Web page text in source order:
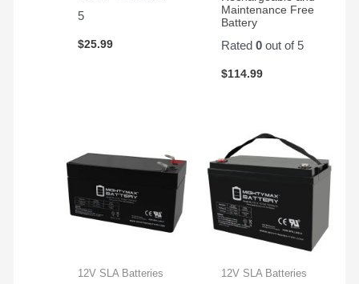
5
$25.99
Maintenance Free
Battery
Rated 0out of 5
$114.99
12V SLA Batteries 12V SLA Batteries